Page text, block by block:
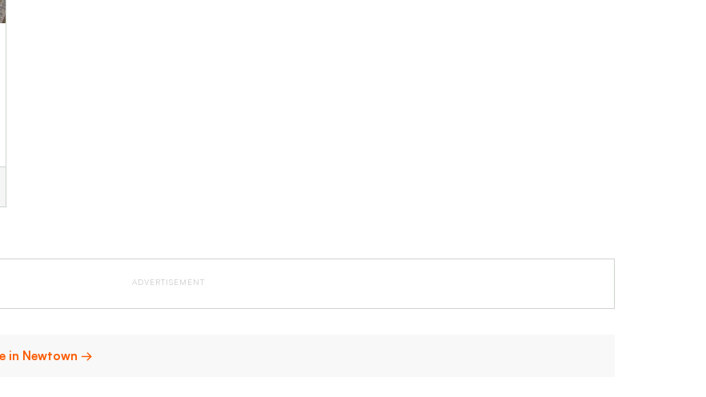
ADVERTISEMENT
in Newtown →